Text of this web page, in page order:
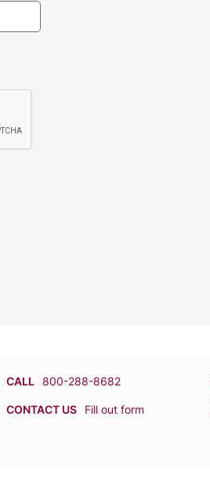
CALL 800-288-8682
CONTACT US Fill out form